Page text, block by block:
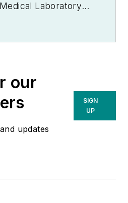
Medical Laboratory
our
updates
SIGN
UP